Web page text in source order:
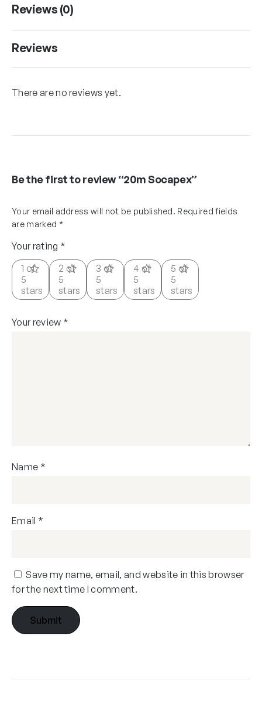
Reviews (0)
Reviews
There are no reviews yet.
Be the first to review “20m Socapex”
Your email address will not be published. Required fields
are marked *
Your rating *
1 of
5
stars
2 of
5
stars
3 of
5
stars
4 of
5
stars
5 of
5
stars
Your review *
Name *
Email *
Save my name, email, and website in this browser
for the next time I comment.